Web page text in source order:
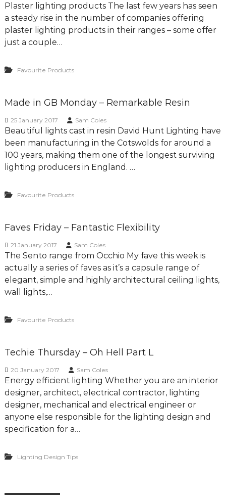
Plaster lighting products The last few years has seen
a steady rise in the number of companies offering
plaster lighting products in their ranges – some offer
just a couple…
Favourite Products
Made in GB Monday – Remarkable Resin
25 January 2017 Sam Coles
Beautiful lights cast in resin David Hunt Lighting have
been manufacturing in the Cotswolds for around a
100 years, making them one of the longest surviving
lighting producers in England. …
Favourite Products
Faves Friday – Fantastic Flexibility
21 January 2017 Sam Coles
The Sento range from Occhio My fave this week is
actually a series of faves as it’s a capsule range of
elegant, simple and highly architectural ceiling lights,
wall lights,…
Favourite Products
Techie Thursday – Oh Hell Part L
20 January 2017 Sam Coles
Energy efficient lighting Whether you are an interior
designer, architect, electrical contractor, lighting
designer, mechanical and electrical engineer or
anyone else responsible for the lighting design and
specification for a…
Lighting Design Tips